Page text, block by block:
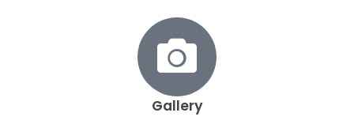
Gallery